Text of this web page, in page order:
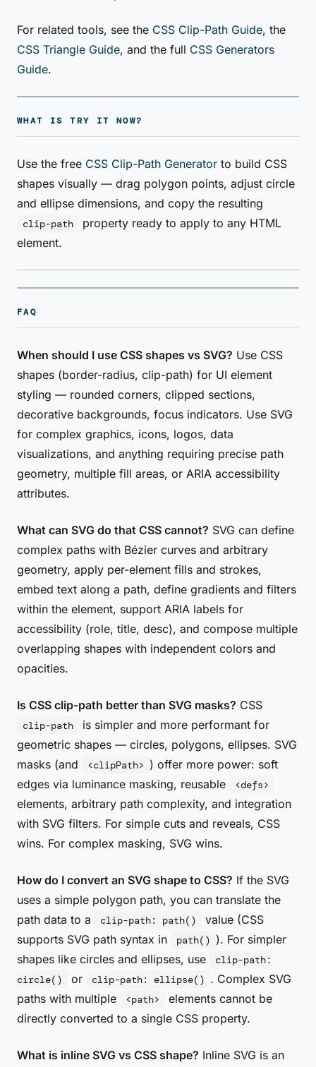
For related tools, see the CSS Clip-Path Guide, the
CSS Triangle Guide, and the full CSS Generators
Guide.
WHAT IS TRY IT NOW?
Use the free CSS Clip-Path Generator to build CSS
shapes visually — drag polygon points, adjust circle
and ellipse dimensions, and copy the resulting
clip-path
property ready to apply to any HTML
element.
FAQ
When should I use CSS shapes vs SVG? Use CSS
shapes (border-radius, clip-path) for UI element
styling — rounded corners, clipped sections,
decorative backgrounds, focus indicators. Use SVG
for complex graphics, icons, logos, data
visualizations, and anything requiring precise path
geometry, multiple fill areas, or ARIA accessibility
attributes.
What can SVG do that CSS cannot? SVG can define
complex paths with Bézier curves and arbitrary
geometry, apply per-element fills and strokes,
embed text along a path, define gradients and filters
within the element, support ARIA labels for
accessibility (role, title, desc), and compose multiple
overlapping shapes with independent colors and
opacities.
Is CSS clip-path better than SVG masks? CSS
clip-path
is simpler and more performant for
geometric shapes — circles, polygons, ellipses. SVG
masks (and
<clipPath> ) offer more power: soft
edges via luminance masking, reusable
<defs>
elements, arbitrary path complexity, and integration
with SVG filters. For simple cuts and reveals, CSS
wins. For complex masking, SVG wins.
How do I convert an SVG shape to CSS? If the SVG
uses a simple polygon path, you can translate the
path data to a
clip-path: path()
value (CSS
supports SVG path syntax in
path() ). For simpler
shapes like circles and ellipses, use
clip-path:
circle()
or clip-path: ellipse() . Complex SVG
paths with multiple
<path>
elements cannot be
directly converted to a single CSS property.
What is inline SVG vs CSS shape? Inline SVG is an